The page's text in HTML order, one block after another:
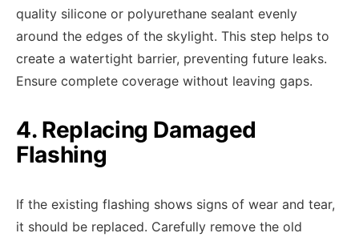
quality silicone or polyurethane sealant evenly
around the edges of the skylight. This step helps to
create a watertight barrier, preventing future leaks.
Ensure complete coverage without leaving gaps.
4. Replacing Damaged
Flashing
If the existing flashing shows signs of wear and tear,
it should be replaced. Carefully remove the old